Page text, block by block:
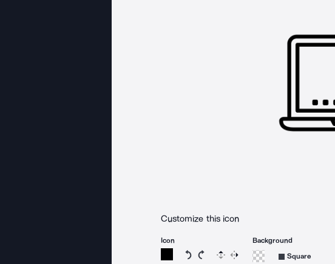
Customize this icon
Icon
Rotate icon 15 degrees counterclockwise
Rotate icon 15 degrees clockwise
Flip Reverse
Background
Square